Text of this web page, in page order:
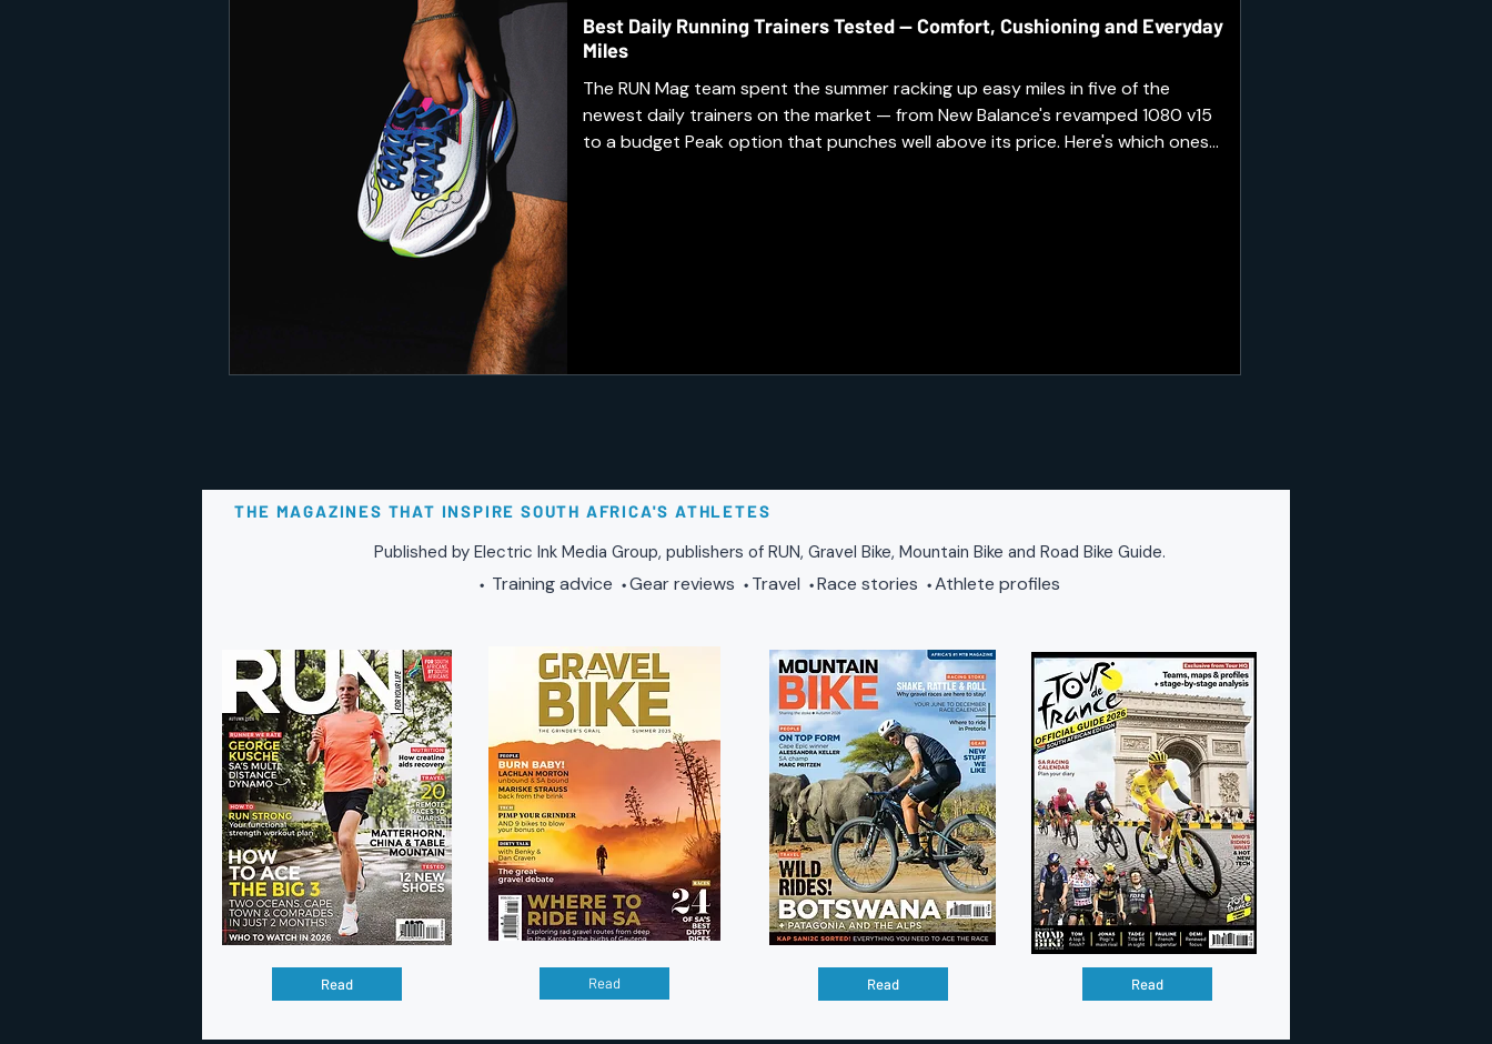
Best Daily Running Trainers Tested — Comfort, Cushioning and Everyday
Miles
The RUN Mag team spent the summer racking up easy miles in five of the
newest daily trainers on the market — from New Balance's revamped 1080 v15
to a budget Peak option that punches well above its price. Here's which ones
THE MAGAZINES THAT INSPIRE SOUTH AFRICA'S ATHLETES
Published by Electric Ink Media Group, publishers of RUN, Gravel Bike, Mountain Bike and Road Bike Guide.
• Training advice •Gear reviews • Travel •Race stories •Athlete profiles
Read Read Read Read